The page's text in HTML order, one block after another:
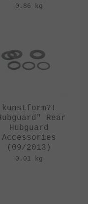
0.86 kg
kunstform?!
Rear
Hubguard
Accessories
(09/2013)
0.01 kg